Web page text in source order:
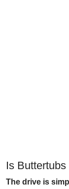
Is
The drive is